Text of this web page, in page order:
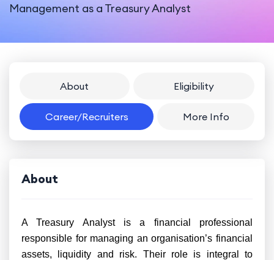
Management as a Treasury Analyst
About Eligibility
Career/Recruiters More Info
About
A Treasury Analyst is a financial professional
responsible for managing an organisation’s financial
assets, liquidity and risk. Their role is integral to